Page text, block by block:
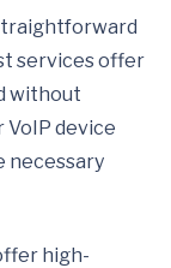
services offer
without
VoIP device
necessary
high-